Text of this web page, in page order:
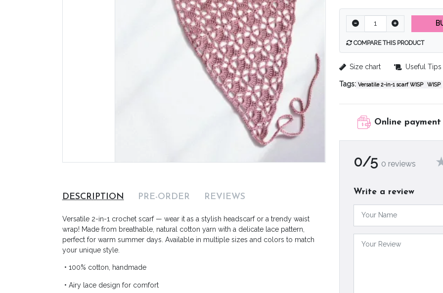
DESCRIPTION PRE-ORDER REVIEWS
Versatile 2-in-1 crochet scarf — wear it as a stylish headscarf or a trendy waist
wrap! Made from breathable, natural cotton yarn with a delicate lace pattern,
perfect for warm summer days. Available in multiple sizes and colors to match
your unique style.
• 100% cotton, handmade
• Airy lace design for comfort
COMPARE THIS PRODUCT
Size chart Useful Tips
Tags: Versatile 2-in-1 scarf WISP WISP
Online payment
0/5 0 reviews
Write a review